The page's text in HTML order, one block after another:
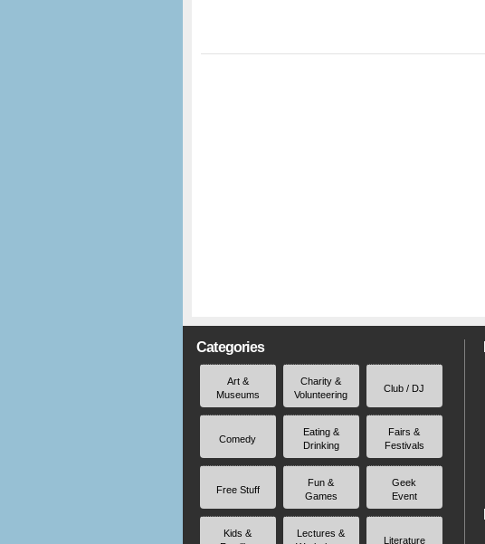
Categories
Art &
Museums
Charity &
Volunteering
Club / DJ
Comedy
Eating &
Drinking
Fairs &
Festivals
Free Stuff
Fun &
Games
Geek
Event
Kids &
Lectures &
Literature